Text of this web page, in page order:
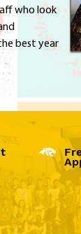
who look
best year